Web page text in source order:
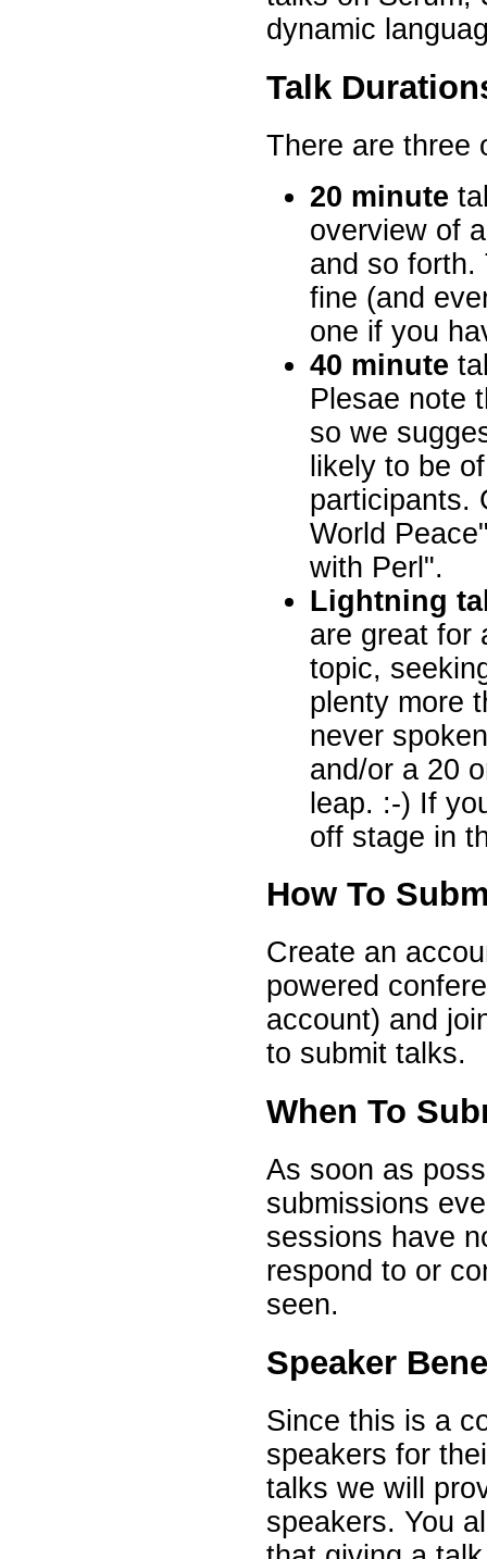
dynamic
Talk
There are three
20 minute
overview of
and so forth.
fine (and
one if you
40 minute
Plesae note
so we
likely to be
participants.
World
with Perl".
Lightning
are great for
topic,
plenty more
never
and/or a 20
leap. :-) If
off stage in
How To
Create an
powered
account) and
to submit talks.
When To
As soon as
submissions
sessions have
respond to or
seen.
Speaker
Since this is a
speakers for
talks we will
speakers. You